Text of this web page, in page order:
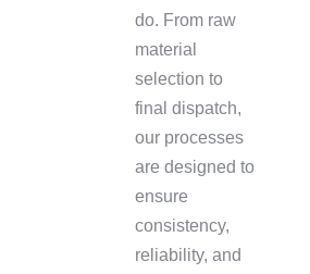
do. From raw
material
selection to
final dispatch,
our processes
are designed to
ensure
consistency,
reliability, and